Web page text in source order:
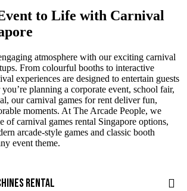
to Life with Carnival
atmosphere with our exciting carnival
From colourful booths to interactive
experiences are designed to entertain guests
planning a corporate event, school fair,
our carnival games for rent deliver fun,
moments. At The Arcade People, we
of carnival games rental Singapore options,
arcade-style games and classic booth
event theme.
RENTAL